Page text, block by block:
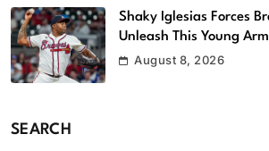
Shaky Iglesias Forces
Unleash This Young
August 8, 2026
SEARCH